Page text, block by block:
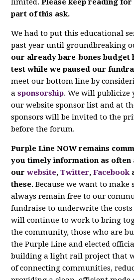
limited.Please keep reading
part of this ask.
We had to put this educational
past year until groundbreaking
our already bare-bones budget
test while we paused our
meet our bottom line by
asponsorship. We will
our website sponsor list and at
sponsors will be invited to the
before the forum.
Purple Line NOW remains
you timely information as often
ourwebsite,Twitter,Facebook
these. Because we want to make
always remain free to our
fundraise to underwrite the
will continue to work to bring
the community, those who are
the Purple Line and elected
building a light rail project that
of connecting communities,